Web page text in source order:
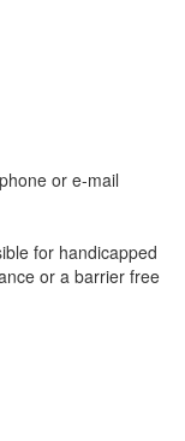
or e-mail
for handicapped
or a barrier free